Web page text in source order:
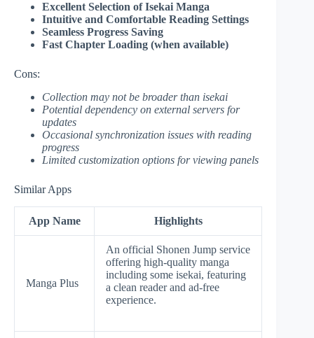
Excellent Selection of Isekai Manga
Intuitive and Comfortable Reading Settings
Seamless Progress Saving
Fast Chapter Loading (when available)
Cons:
Collection may not be broader than isekai
Potential dependency on external servers for
updates
Occasional synchronization issues with reading
progress
Limited customization options for viewing panels
Similar Apps
App Name Highlights
Manga Plus
An official Shonen Jump service
offering high-quality manga
including some isekai, featuring
a clean reader and ad-free
experience.